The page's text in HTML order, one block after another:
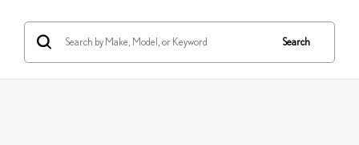
Search